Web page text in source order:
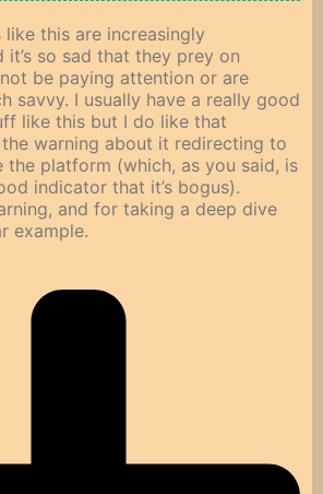
like this are increasingly
it’s so sad that they prey on
be paying attention or are
savvy. I usually have a really good
like this but I do like that
warning about it redirecting to
the platform (which, as you said, is
indicator that it’s bogus).
and for taking a deep dive
example.